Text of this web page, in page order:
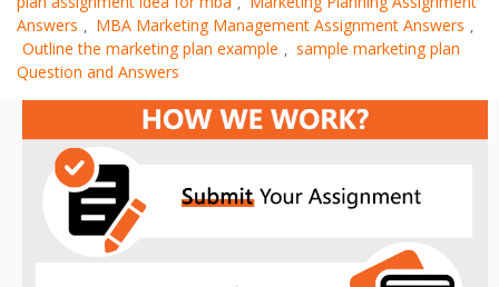
Answers , MBA Marketing Management Assignment Answers ,
Outline the marketing plan example , sample marketing plan
Question and Answers